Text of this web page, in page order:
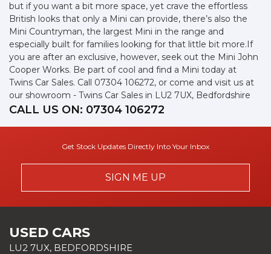
but if you want a bit more space, yet crave the effortless
British looks that only a Mini can provide, there’s also the
Mini Countryman, the largest Mini in the range and
especially built for families looking for that little bit more.If
you are after an exclusive, however, seek out the Mini John
Cooper Works. Be part of cool and find a Mini today at
Twins Car Sales. Call 07304 106272, or come and visit us at
our showroom - Twins Car Sales in LU2 7UX, Bedfordshire
CALL US ON: 07304 106272
Get Stock Updates Directly Into Your Inbox
SIGN ME UP
USED CARS
LU2 7UX, BEDFORDSHIRE